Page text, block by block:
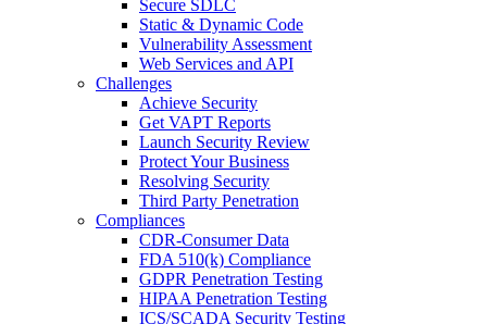
Secure SDLC
Static & Dynamic Code
Vulnerability Assessment
Web Services and API
Challenges
Achieve Security
Get VAPT Reports
Launch Security Review
Protect Your Business
Resolving Security
Third Party Penetration
Compliances
CDR-Consumer Data
FDA 510(k) Compliance
GDPR Penetration Testing
HIPAA Penetration Testing
ICS/SCADA Security Testing